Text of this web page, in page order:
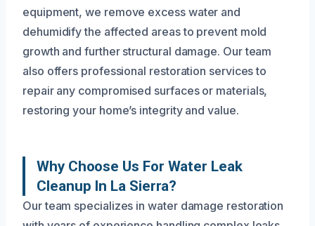
equipment, we remove excess water and
dehumidify the affected areas to prevent mold
growth and further structural damage. Our team
also offers professional restoration services to
repair any compromised surfaces or materials,
restoring your home’s integrity and value.
Why Choose Us For Water Leak
Cleanup In La Sierra?
Our team specializes in water damage restoration